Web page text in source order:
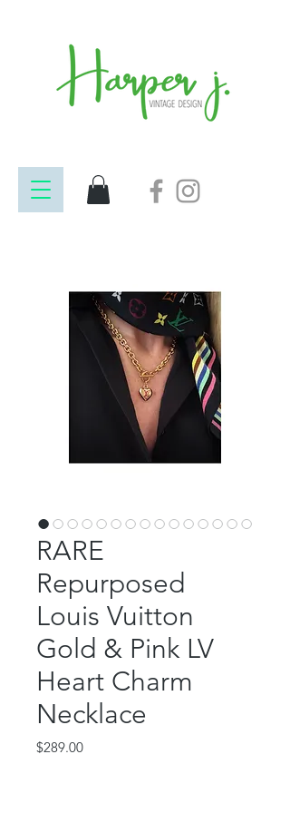
RARE
Repurposed
Louis Vuitton
Gold & Pink LV
Heart Charm
Necklace
$289.00Price